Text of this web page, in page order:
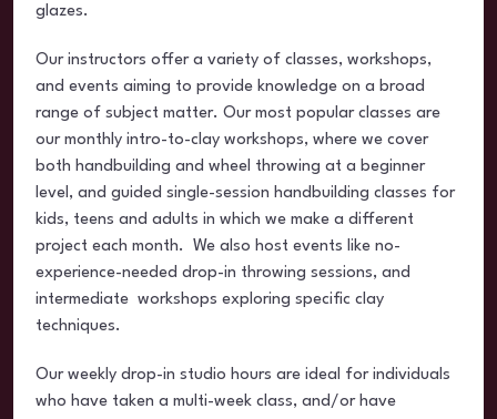
glazes.
Our instructors offer a variety of classes, workshops,
and events aiming to provide knowledge on a broad
range of subject matter. Our most popular classes are
our monthly intro-to-clay workshops, where we cover
both handbuilding and wheel throwing at a beginner
level, and guided single-session handbuilding classes for
kids, teens and adults in which we make a different
project each month. We also host events like no-
experience-needed drop-in throwing sessions, and
intermediate workshops exploring specific clay
techniques.
Our weekly drop-in studio hours are ideal for individuals
who have taken a multi-week class, and/or have